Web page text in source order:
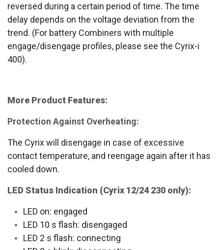
reversed during a certain period of time. The time
delay depends on the voltage deviation from the
trend. (For battery Combiners with multiple
engage/disengage profiles, please see the Cyrix-i
400).
More Product Features:
Protection Against Overheating:
The Cyrix will disengage in case of excessive
contact temperature, and reengage again after it has
cooled down.
LED Status Indication (Cyrix 12/24 230 only):
LED on: engaged
LED 10 s flash: disengaged
LED 2 s flash: connecting